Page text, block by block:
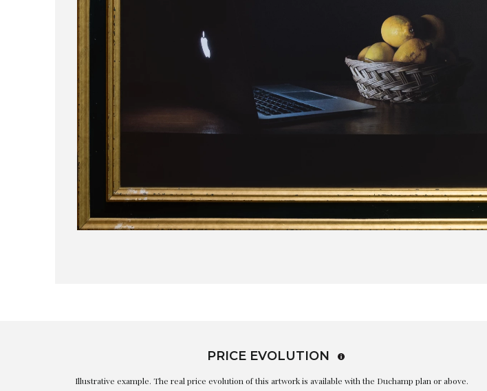
PRICE EVOLUTION
Illustrative example. The real price evolution of this artwork is available with the Duchamp plan or above.